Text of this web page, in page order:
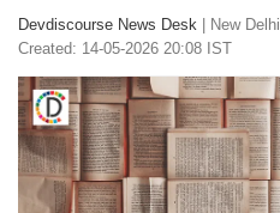
Devdiscourse News Desk New Delhi
Created: 14-05-2026 20:08 IST